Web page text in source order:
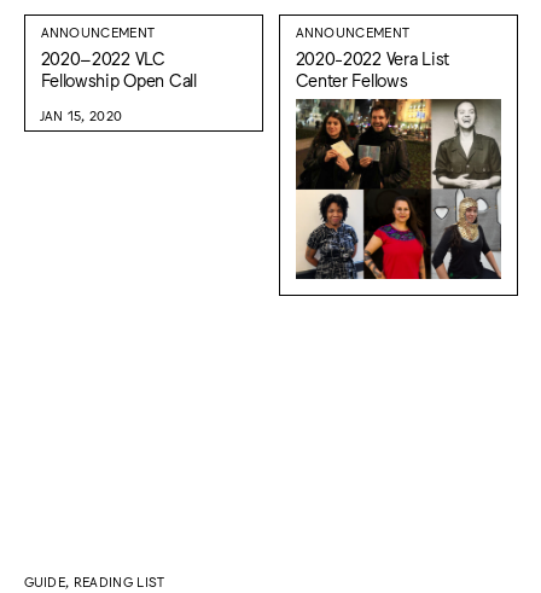
ANNOUNCEMENT
2020–2022 VLC
Fellowship Open Call
JAN 15, 2020
ANNOUNCEMENT
2020-2022 Vera List
Center Fellows
GUIDE, READING LIST